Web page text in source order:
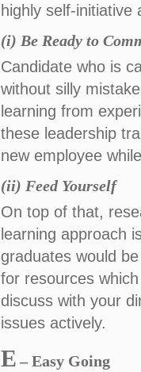
highly self-initiative
(i) Be Ready to
Candidate who is
without silly
learning from
these leadership
new employee
(ii) Feed Yourself
On top of that,
learning approach
graduates would
for resources
discuss with your
issues actively.
E – Easy Going